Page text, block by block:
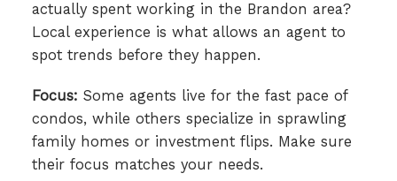
actually spent working in the Brandon area?
Local experience is what allows an agent to
spot trends before they happen.
Focus: Some agents live for the fast pace of
condos, while others specialize in sprawling
family homes or investment flips. Make sure
their focus matches your needs.